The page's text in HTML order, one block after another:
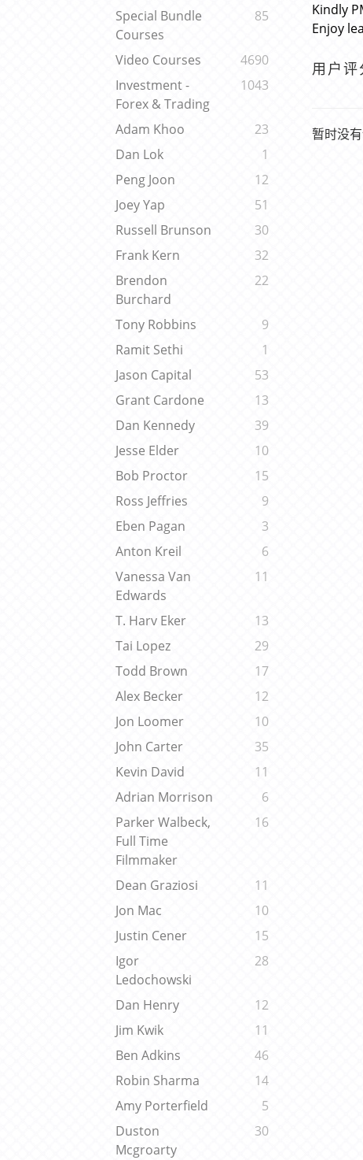
Special Bundle
Courses
85
Video Courses
4690
Investment -
Forex & Trading
1043
Adam Khoo
23
Dan Lok
1
Peng Joon
12
Joey Yap
51
Russell Brunson
30
Frank Kern
32
Brendon
Burchard
22
Tony Robbins
9
Ramit Sethi
1
Jason Capital
53
Grant Cardone
13
Dan Kennedy
39
Jesse Elder
10
Bob Proctor
15
Ross Jeffries
9
Eben Pagan
3
Anton Kreil
6
Vanessa Van
Edwards
11
T. Harv Eker
13
Tai Lopez
29
Todd Brown
17
Alex Becker
12
Jon Loomer
10
John Carter
35
Kevin David
11
Adrian Morrison
6
Parker Walbeck,
Full Time
Filmmaker
16
Dean Graziosi
11
Jon Mac
10
Justin Cener
15
Igor
Ledochowski
28
Dan Henry
12
Jim Kwik
11
Ben Adkins
46
Robin Sharma
14
Amy Porterfield
5
Duston
Mcgroarty
30
Kindly
Enjoy
用户评
暂时没